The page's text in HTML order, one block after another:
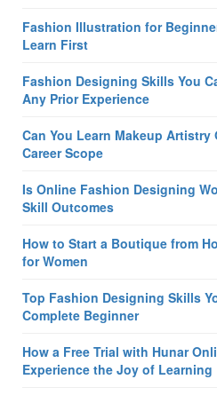
Fashion Illustration for
Learn First
Fashion Designing Skills You
Any Prior Experience
Can You Learn Makeup
Career Scope
Is Online Fashion Designing
Skill Outcomes
How to Start a Boutique from
for Women
Top Fashion Designing Skills
Complete Beginner
How a Free Trial with Hunar
Experience the Joy of Learning